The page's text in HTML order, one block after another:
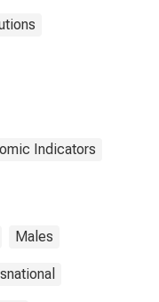
Indicators
Males